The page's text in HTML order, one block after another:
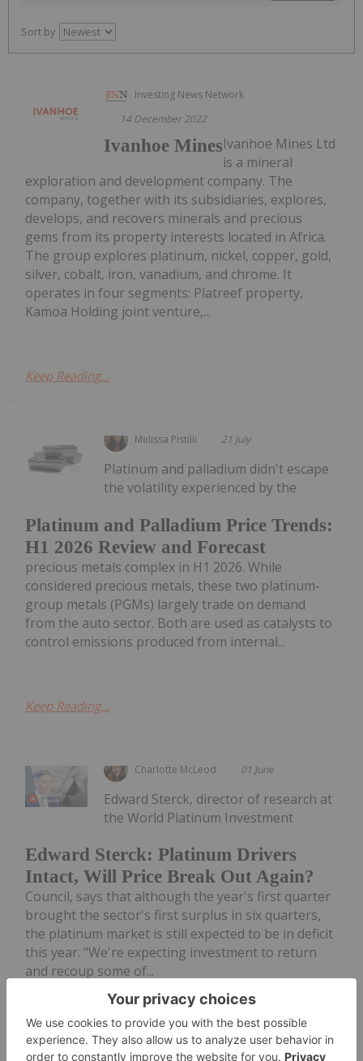
Sort by
Investing News Network
14 December 2022
Ivanhoe MinesIvanhoe Mines Ltd
is a mineral
exploration and development company. The
company, together with its subsidiaries, explores,
develops, and recovers minerals and precious
gems from its property interests located in Africa.
The group explores platinum, nickel, copper, gold,
silver, cobalt, iron, vanadium, and chrome. It
operates in four segments: Platreef property,
Kamoa Holding joint venture,...
Keep Reading...
Melissa Pistilli 21 July
Platinum and Palladium Price Trends:
H1 2026 Review and Forecast
Platinum and palladium didn't escape
the volatility experienced by the
precious metals complex in H1 2026. While
considered precious metals, these two platinum-
group metals (PGMs) largely trade on demand
from the auto sector. Both are used as catalysts to
control emissions produced from internal...
Keep Reading...
Charlotte McLeod 01 June
Edward Sterck: Platinum Drivers
Intact, Will Price Break Out Again?
Edward Sterck, director of research at
the World Platinum Investment
Council, says that although the year's first quarter
brought the sector's first surplus in six quarters,
the platinum market is still expected to be in deficit
this year. "We're expecting investment to return
and recoup some of...
Keep Reading...